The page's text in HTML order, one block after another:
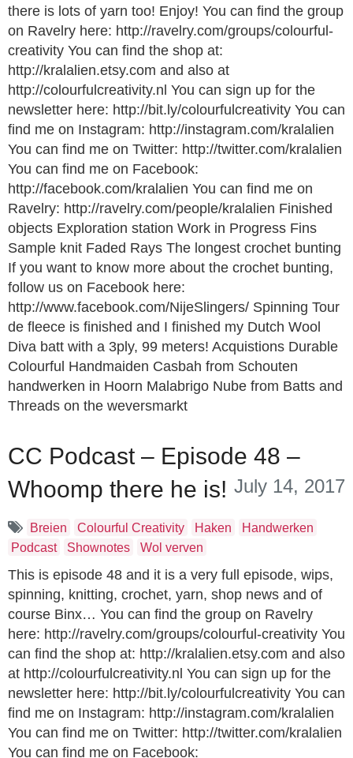
there is lots of yarn too! Enjoy! You can find the group
on Ravelry here: http://ravelry.com/groups/colourful-
creativity You can find the shop at:
http://kralalien.etsy.com and also at
http://colourfulcreativity.nl You can sign up for the
newsletter here: http://bit.ly/colourfulcreativity You can
find me on Instagram: http://instagram.com/kralalien
You can find me on Twitter: http://twitter.com/kralalien
You can find me on Facebook:
http://facebook.com/kralalien You can find me on
Ravelry: http://ravelry.com/people/kralalien Finished
objects Exploration station Work in Progress Fins
Sample knit Faded Rays The longest crochet bunting
If you want to know more about the crochet bunting,
follow us on Facebook here:
http://www.facebook.com/NijeSlingers/ Spinning Tour
de fleece is finished and I finished my Dutch Wool
Diva batt with a 3ply, 99 meters! Acquistions Durable
Colourful Handmaiden Casbah from Schouten
handwerken in Hoorn Malabrigo Nube from Batts and
Threads on the weversmarkt
CC Podcast – Episode 48 –
Whoomp there he is! July 14, 2017
Breien Colourful Creativity Haken
Handwerken
Podcast
Shownotes Wol verven
This is episode 48 and it is a very full episode, wips,
spinning, knitting, crochet, yarn, shop news and of
course Binx… You can find the group on Ravelry
here: http://ravelry.com/groups/colourful-creativity You
can find the shop at: http://kralalien.etsy.com and also
at http://colourfulcreativity.nl You can sign up for the
newsletter here: http://bit.ly/colourfulcreativity You can
find me on Instagram: http://instagram.com/kralalien
You can find me on Twitter: http://twitter.com/kralalien
You can find me on Facebook: